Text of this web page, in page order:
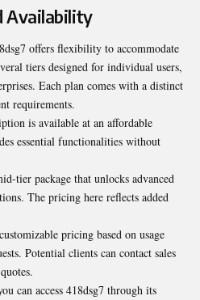
Availability
offers flexibility to accommodate
tiers designed for individual users,
Each plan comes with a distinct
requirements.
is available at an affordable
essential functionalities without
tier package that unlocks advanced
The pricing here reflects added
pricing based on usage
Potential clients can contact sales
can access 418dsg7 through its